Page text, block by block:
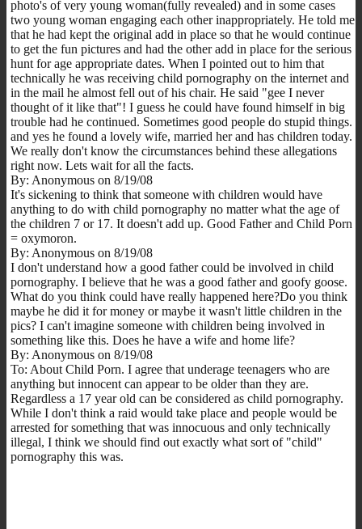
photo's of very young woman(fully revealed) and in some cases
two young woman engaging each other inappropriately. He told me
that he had kept the original add in place so that he would continue
to get the fun pictures and had the other add in place for the serious
hunt for age appropriate dates. When I pointed out to him that
technically he was receiving child pornography on the internet and
in the mail he almost fell out of his chair. He said "gee I never
thought of it like that"! I guess he could have found himself in big
trouble had he continued. Sometimes good people do stupid things.
and yes he found a lovely wife, married her and has children today.
We really don't know the circumstances behind these allegations
right now. Lets wait for all the facts.
By: Anonymous on 8/19/08
It's sickening to think that someone with children would have
anything to do with child pornography no matter what the age of
the children 7 or 17. It doesn't add up. Good Father and Child Porn
= oxymoron.
By: Anonymous on 8/19/08
I don't understand how a good father could be involved in child
pornography. I believe that he was a good father and goofy goose.
What do you think could have really happened here?Do you think
maybe he did it for money or maybe it wasn't little children in the
pics? I can't imagine someone with children being involved in
something like this. Does he have a wife and home life?
By: Anonymous on 8/19/08
To: About Child Porn. I agree that underage teenagers who are
anything but innocent can appear to be older than they are.
Regardless a 17 year old can be considered as child pornography.
While I don't think a raid would take place and people would be
arrested for something that was innocuous and only technically
illegal, I think we should find out exactly what sort of "child"
pornography this was.